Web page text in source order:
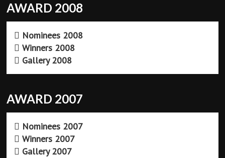
AWARD 2008
Nominees 2008
Winners 2008
Gallery 2008
AWARD 2007
Nominees 2007
Winners 2007
Gallery 2007